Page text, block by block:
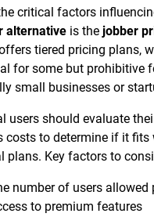
critical factors
alternative is thejobber
tiered pricing plans,
for some but prohibitive
small businesses or
users should evaluate
costs to determine if it
plans. Key factors to
number of users allowed
to premium features